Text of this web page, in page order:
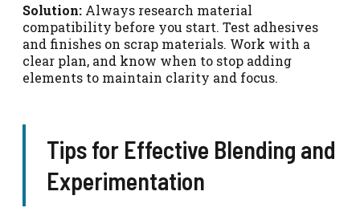
Solution: Always research material
compatibility before you start. Test adhesives
and finishes on scrap materials. Work with a
clear plan, and know when to stop adding
elements to maintain clarity and focus.
Tips for Effective Blending and
Experimentation